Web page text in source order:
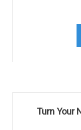
Turn Your